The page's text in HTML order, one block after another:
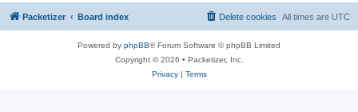
Packetizer Board index All times are UTC
Delete cookies
Powered by phpBB® Forum Software © phpBB Limited
Copyright © 2026 • Packetizer, Inc.
Privacy| Terms